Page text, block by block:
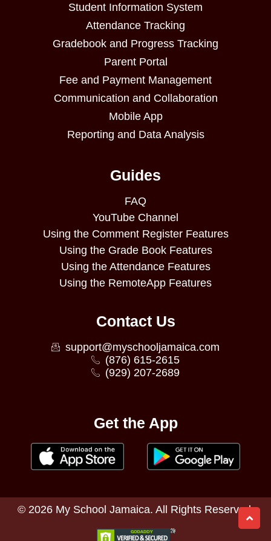
Student Information System
Attendance Tracking
Gradebook and Progress Tracking
Parent Portal
Fee and Payment Management
Communication and Collaboration
Mobile App
Reporting and Data Analysis
Guides
FAQ
YouTube Channel
Using the Comment Register Features
Using the Grade Book Features
Using the Attendance Features
Using the RemoteApp Features
Contact Us
support@myschooljamaica.com
(876) 615-2615
(929) 207-2689
Get the App
© 2026 My School Jamaica. All Rights Reserved.